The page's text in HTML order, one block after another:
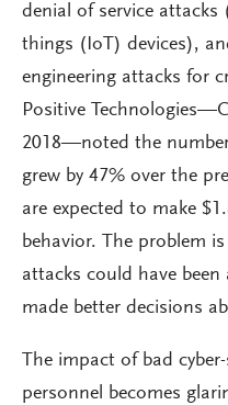
denial of service
things (IoT) devices),
engineering attacks for
Positive
2018—noted the
grew by 47% over the
are expected to make
behavior. The problem
attacks could have
made better decisions
The impact of bad
personnel becomes